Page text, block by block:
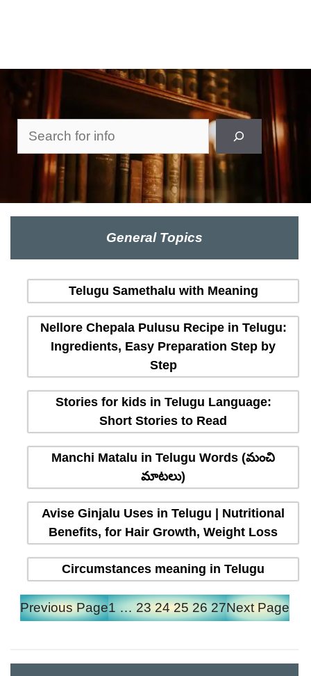
Search
General Topics
Telugu Samethalu with Meaning
Nellore Chepala Pulusu Recipe in Telugu:
Ingredients, Easy Preparation Step by
Step
Stories for kids in Telugu Language:
Short Stories to Read
Manchi Matalu in Telugu Words (మంచి
మాటలు)
Avise Ginjalu Uses in Telugu | Nutritional
Benefits, for Hair Growth, Weight Loss
Circumstances meaning in Telugu
Previous Page1 … 23 24 25 26 27Next Page